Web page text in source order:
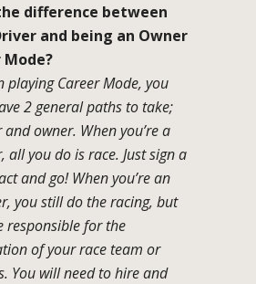
difference between
and being an Owner
playing Career Mode, you
2 general paths to take;
owner. When you’re a
all you do is race. Just sign a
and go! When you’re an
you still do the racing, but
responsible for the
of your race team or
You will need to hire and